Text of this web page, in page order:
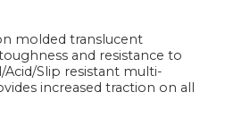
molded translucent
and resistance to
Slip resistant multi-
increased traction on all